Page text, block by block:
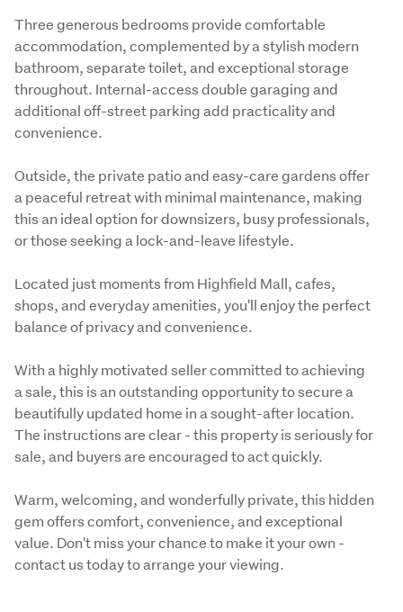
Three generous bedrooms provide comfortable
accommodation, complemented by a stylish modern
bathroom, separate toilet, and exceptional storage
throughout. Internal-access double garaging and
additional off-street parking add practicality and
convenience.
Outside, the private patio and easy-care gardens offer
a peaceful retreat with minimal maintenance, making
this an ideal option for downsizers, busy professionals,
or those seeking a lock-and-leave lifestyle.
Located just moments from Highfield Mall, cafes,
shops, and everyday amenities, you'll enjoy the perfect
balance of privacy and convenience.
With a highly motivated seller committed to achieving
a sale, this is an outstanding opportunity to secure a
beautifully updated home in a sought-after location.
The instructions are clear - this property is seriously for
sale, and buyers are encouraged to act quickly.
Warm, welcoming, and wonderfully private, this hidden
gem offers comfort, convenience, and exceptional
value. Don't miss your chance to make it your own -
contact us today to arrange your viewing.